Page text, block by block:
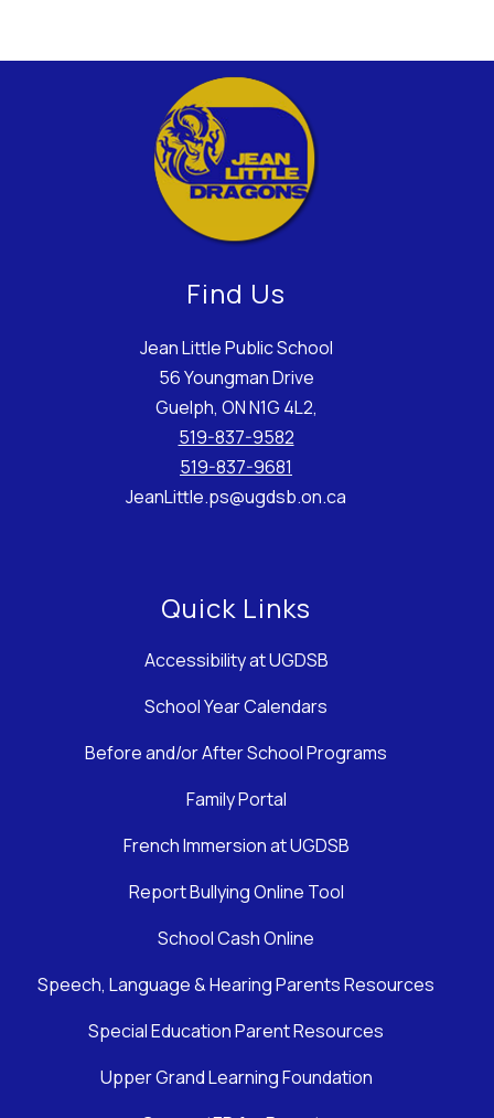
Find Us
Jean Little Public School
56 Youngman Drive
Guelph, ON N1G 4L2,
519-837-9582
519-837-9681
JeanLittle.ps@ugdsb.on.ca
Quick Links
Accessibility at UGDSB
School Year Calendars
Before and/or After School Programs
Family Portal
French Immersion at UGDSB
Report Bullying Online Tool
School Cash Online
Speech, Language & Hearing Parents Resources
Special Education Parent Resources
Upper Grand Learning Foundation